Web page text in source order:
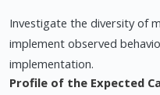
Investigate the diversity of
implement observed
implementation.
Profile of the Expected